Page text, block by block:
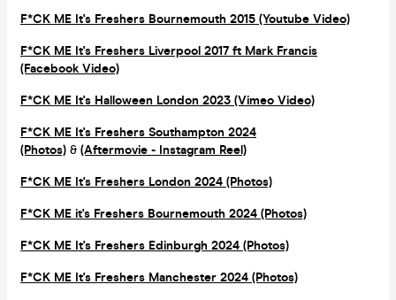
F*CK ME It's Freshers Bournemouth 2015 (Youtube Video)
F*CK ME It's Freshers Liverpool 2017 ft Mark Francis
(Facebook Video)
F*CK ME It's Halloween London 2023 (Vimeo Video)
F*CK ME It's Freshers Southampton 2024
(Photos) & (Aftermovie - Instagram Reel)
F*CK ME It's Freshers London 2024 (Photos)
F*CK ME it's Freshers Bournemouth 2024 (Photos)
F*CK ME It's Freshers Edinburgh 2024 (Photos)
F*CK ME It's Freshers Manchester 2024 (Photos)